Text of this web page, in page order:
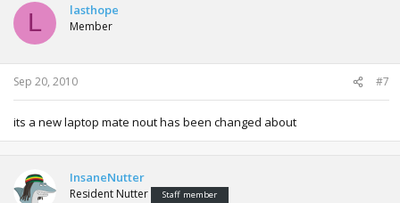
L lasthope
Member
Sep 20, 2010 #7
its a new laptop mate nout has been changed about
InsaneNutter
Resident Nutter Staff member